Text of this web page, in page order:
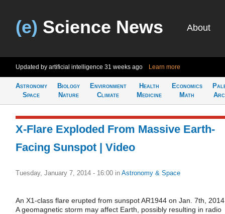
(e) Science News About
Updated by artificial intelligence 31 weeks ago Learn more
Astronomy
Space
Biology
Nature
Environment
Climate
Health
Medicine
Economics
Math
X-Flare Exploded From Massive Earth-
Facing Sunspot | Video
Tuesday, January 7, 2014 - 16:00 in Astronomy & Space
An X1-class flare erupted from sunspot AR1944 on Jan. 7th,
A geomagnetic storm may affect Earth, possibly resulting in radio